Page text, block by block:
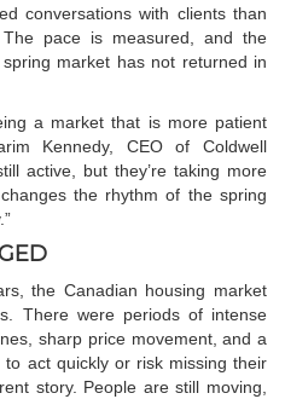
conversations with clients than
pace is measured, and the
market has not returned in
a market that is more patient
Kennedy, CEO of Coldwell
active, but they’re taking more
the rhythm of the spring
the Canadian housing market
There were periods of intense
sharp price movement, and a
act quickly or risk missing their
story. People are still moving,